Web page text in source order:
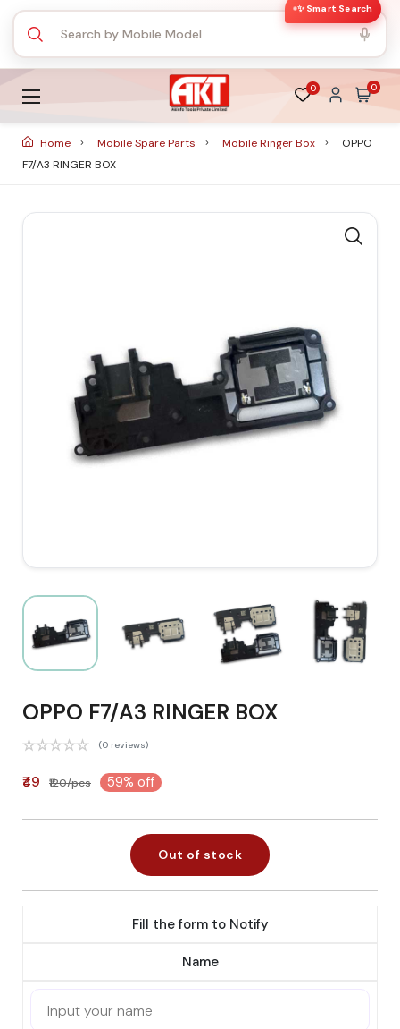
✨ Smart Search
0 0
Home Mobile Spare Parts Mobile Ringer Box
OPPO
F7/A3 RINGER BOX
OPPO F7/A3 RINGER BOX
(0 reviews)
₹49 ₹120/pcs 59% off
Out of stock
Fill the form to Notify
Name